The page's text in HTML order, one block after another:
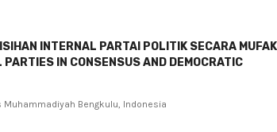
INTERNAL PARTAI POLITIK SECARA
IN CONSENSUS AND DEMOCRATIC
Muhammadiyah Bengkulu, Indonesia